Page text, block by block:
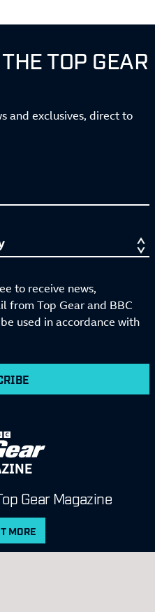
TOP GEAR
and exclusives, direct to
to receive news,
from Top Gear and BBC
used in accordance with
Gear Magazine
MORE